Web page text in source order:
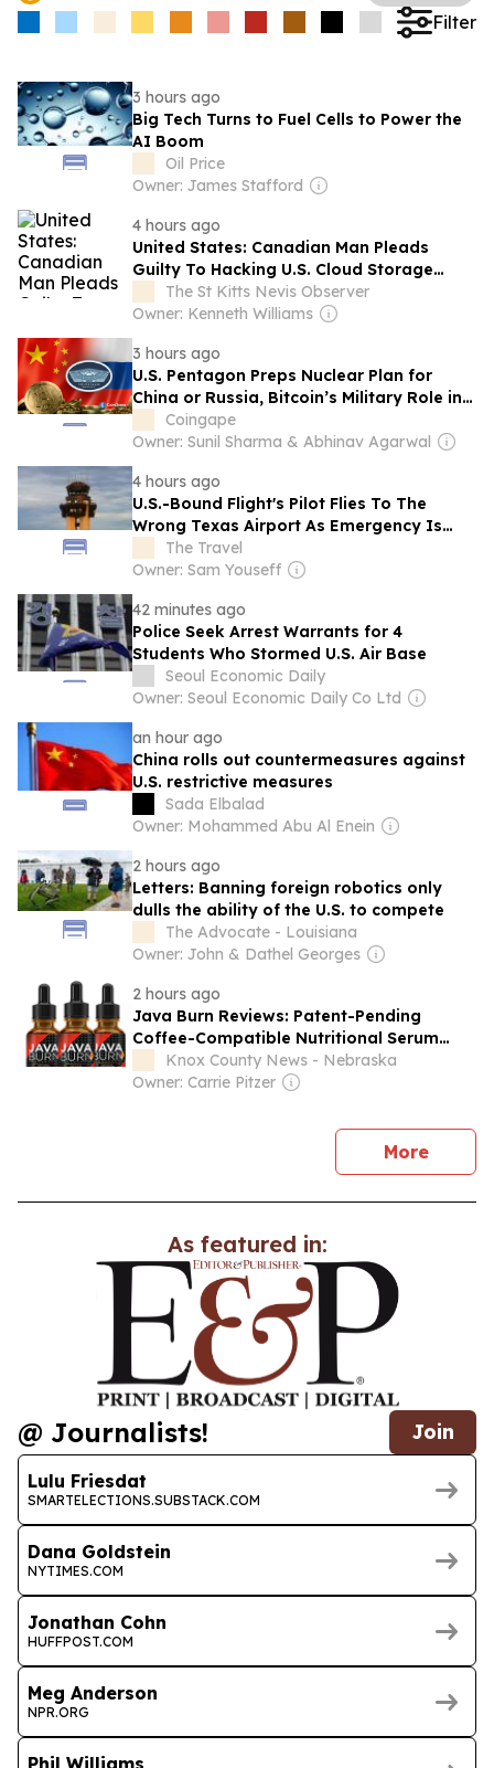
Filter
3 hours ago
Big Tech Turns to Fuel Cells to Power the
AI Boom
Oil Price
Owner: James Stafford
4 hours ago
United States: Canadian Man Pleads
Guilty To Hacking U.S. Cloud Storage
Provider And Extorting Its Customers For
Millions
The St Kitts Nevis Observer
Owner: Kenneth Williams
3 hours ago
U.S. Pentagon Preps Nuclear Plan for
China or Russia, Bitcoin’s Military Role in
FocusCoingape
Owner: Sunil Sharma & Abhinav Agarwal
4 hours ago
U.S.-Bound Flight's Pilot Flies To The
Wrong Texas Airport As Emergency Is
Declared
The Travel
Owner: Sam Youseff
42 minutes ago
Police Seek Arrest Warrants for 4
Students Who Stormed U.S. Air Base
Seoul Economic Daily
Owner: Seoul Economic Daily Co Ltd
an hour ago
China rolls out countermeasures against
U.S. restrictive measures
Sada Elbalad
Owner: Mohammed Abu Al Enein
2 hours ago
Letters: Banning foreign robotics only
dulls the ability of the U.S. to compete
The Advocate - Louisiana
Owner: John & Dathel Georges
2 hours ago
Java Burn Reviews: Patent-Pending
Coffee-Compatible Nutritional Serum
Enters U.S. Commercial Market
Knox County News - Nebraska
Owner: Carrie Pitzer
Morenews
As featured in:
@ Journalists! Join
Lulu Friesdat
SMARTELECTIONS.SUBSTACK.COM
Dana Goldstein
NYTIMES.COM
Jonathan Cohn
HUFFPOST.COM
Meg Anderson
NPR.ORG
Phil Williams